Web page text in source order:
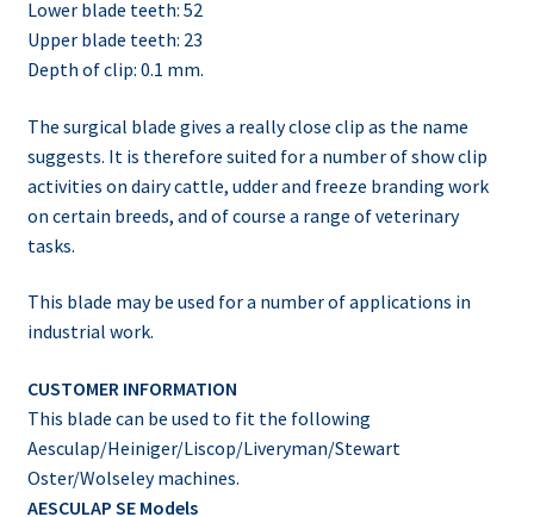
Lower blade teeth: 52
Upper blade teeth: 23
Depth of clip: 0.1 mm.
The surgical blade gives a really close clip as the name
suggests. It is therefore suited for a number of show clip
activities on dairy cattle, udder and freeze branding work
on certain breeds, and of course a range of veterinary
tasks.
This blade may be used for a number of applications in
industrial work.
CUSTOMER INFORMATION
This blade can be used to fit the following
Aesculap/Heiniger/Liscop/Liveryman/Stewart
Oster/Wolseley machines.
AESCULAP SE Models